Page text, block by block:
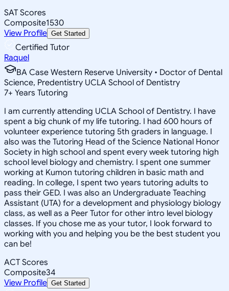
SAT Scores
Composite1530
View Profile Get Started
Certified Tutor
Raquel
BA Case Western Reserve University • Doctor of Dental
Science, Predentistry UCLA School of Dentistry
7+ Years Tutoring
I am currently attending UCLA School of Dentistry. I have
spent a big chunk of my life tutoring. I had 600 hours of
volunteer experience tutoring 5th graders in language. I
also was the Tutoring Head of the Science National Honor
Society in high school and spent every week tutoring high
school level biology and chemistry. I spent one summer
working at Kumon tutoring children in basic math and
reading. In college, I spent two years tutoring adults to
pass their GED. I was also an Undergraduate Teaching
Assistant (UTA) for a development and physiology biology
class, as well as a Peer Tutor for other intro level biology
classes. If you chose me as your tutor, I look forward to
working with you and helping you be the best student you
can be!
ACT Scores
Composite34
View Profile Get Started